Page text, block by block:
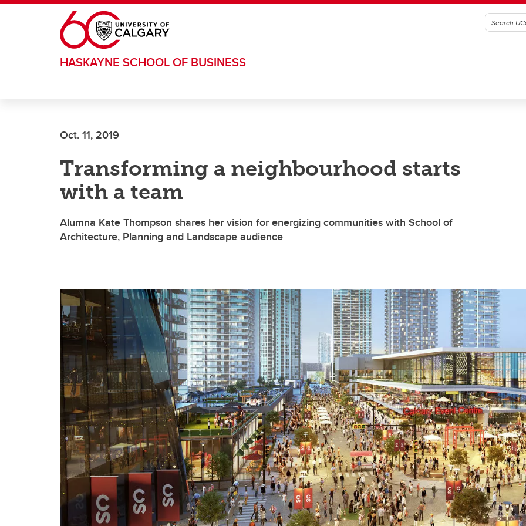
Skip to main content
HASKAYNE SCHOOL OF BUSINESS
Oct. 11, 2019
Transforming a neighbourhood starts
with a team
Alumna Kate Thompson shares her vision for energizing communities with School of
Architecture, Planning and Landscape audience